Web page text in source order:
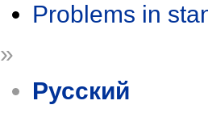
Problems in
»
Русский